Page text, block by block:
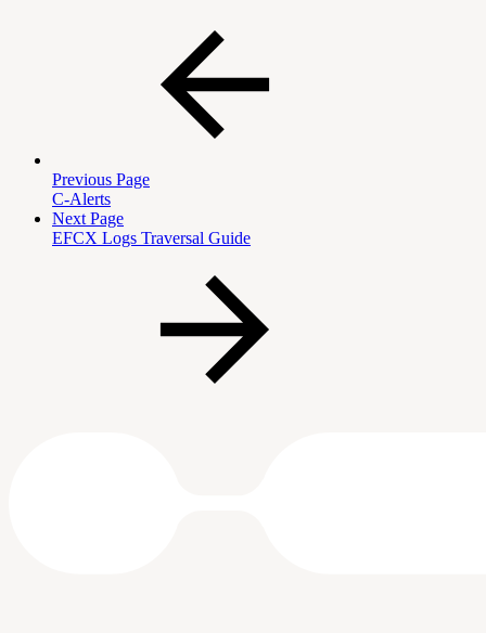
Previous Page
C-Alerts
Next Page
EFCX Logs Traversal Guide